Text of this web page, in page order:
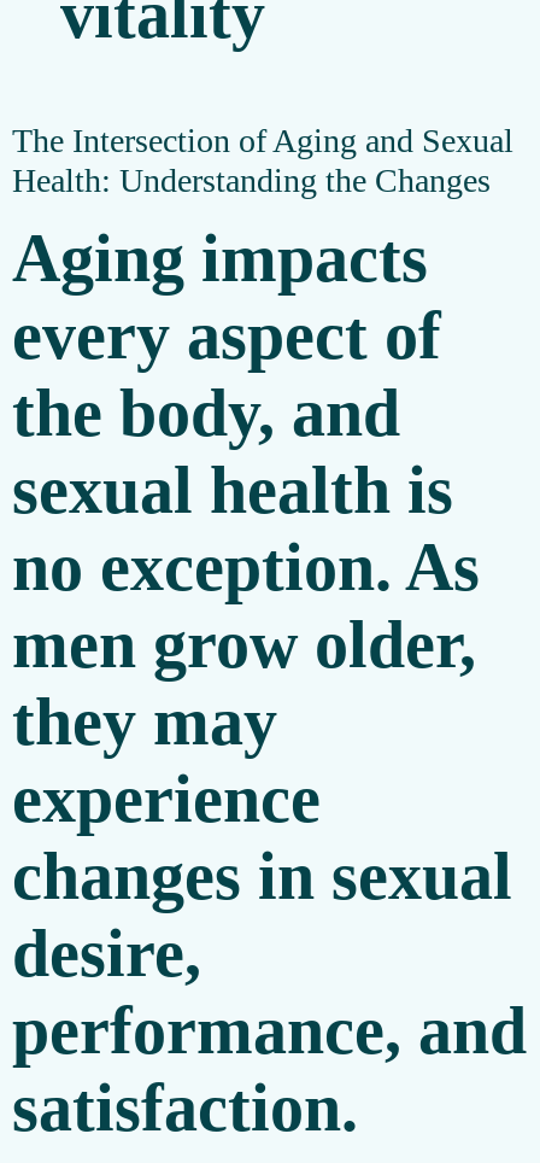
The Intersection of Aging and Sexual
Health: Understanding the Changes
Aging impacts
every aspect of
the body, and
sexual health is
no exception. As
men grow older,
they may
experience
changes in sexual
desire,
performance, and
satisfaction.